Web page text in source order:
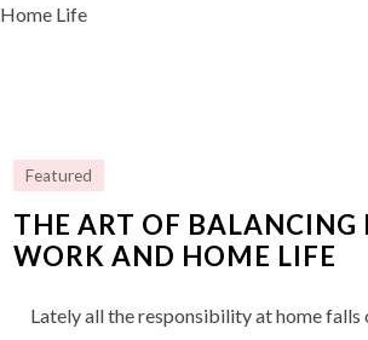
Home Life
Featured
THE ART OF BALANCING
WORK AND HOME LIFE
Lately all the responsibility at home falls